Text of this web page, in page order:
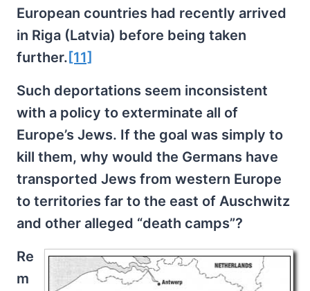
European countries had recently arrived
in Riga (Latvia) before being taken
further. [11]
Such deportations seem inconsistent
with a policy to exterminate all of
Europe’s Jews. If the goal was simply to
kill them, why would the Germans have
transported Jews from western Europe
to territories far to the east of Auschwitz
and other alleged “death camps”?
Re
m